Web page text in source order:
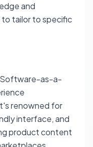
and
tailor to specific
as-a-
renowned for
interface, and
product content